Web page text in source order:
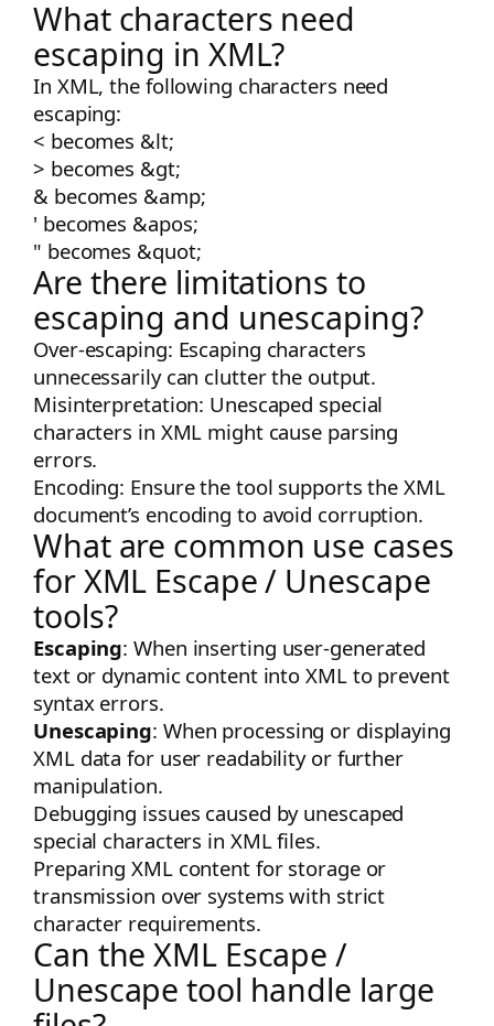
What characters need
escaping in XML?
In XML, the following characters need
escaping:
< becomes &lt;
> becomes &gt;
& becomes &amp;
' becomes &apos;
" becomes &quot;
Are there limitations to
escaping and unescaping?
Over-escaping: Escaping characters
unnecessarily can clutter the output.
Misinterpretation: Unescaped special
characters in XML might cause parsing
errors.
Encoding: Ensure the tool supports the XML
document’s encoding to avoid corruption.
What are common use cases
for XML Escape / Unescape
tools?
Escaping: When inserting user-generated
text or dynamic content into XML to prevent
syntax errors.
Unescaping: When processing or displaying
XML data for user readability or further
manipulation.
Debugging issues caused by unescaped
special characters in XML files.
Preparing XML content for storage or
transmission over systems with strict
character requirements.
Can the XML Escape /
Unescape tool handle large